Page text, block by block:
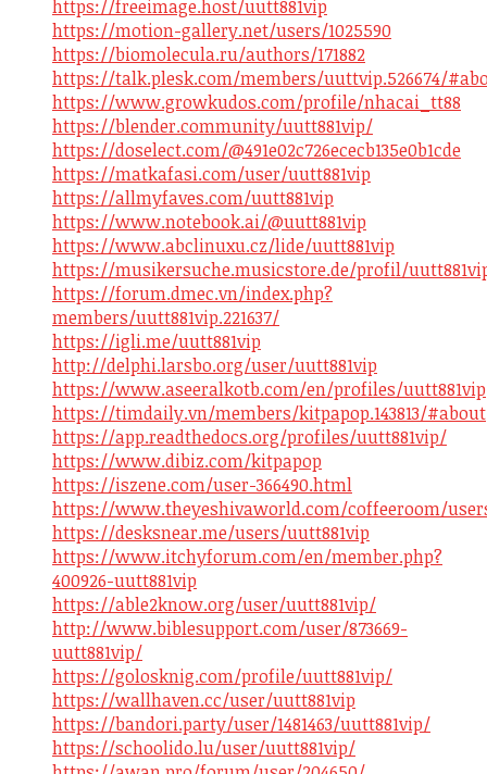
https://freeimage.host/uutt881vip
https://motion-gallery.net/users/1025590
https://biomolecula.ru/authors/171882
https://talk.plesk.com/members/uuttvip.526674/
https://www.growkudos.com/profile/nhacai_tt88
https://blender.community/uutt881vip/
https://doselect.com/@491e02c726ececb135e0b1cde
https://matkafasi.com/user/uutt881vip
https://allmyfaves.com/uutt881vip
https://www.notebook.ai/@uutt881vip
https://www.abclinuxu.cz/lide/uutt881vip
https://musikersuche.musicstore.de/profil/
https://forum.dmec.vn/index.php?
members/uutt881vip.221637/
https://igli.me/uutt881vip
http://delphi.larsbo.org/user/uutt881vip
https://www.aseeralkotb.com/en/profiles/uutt881vip
https://timdaily.vn/members/kitpapop.143813/#about
https://app.readthedocs.org/profiles/uutt881vip/
https://www.dibiz.com/kitpapop
https://iszene.com/user-366490.html
https://www.theyeshivaworld.com/coffeeroom/
https://desksnear.me/users/uutt881vip
https://www.itchyforum.com/en/member.php?
400926-uutt881vip
https://able2know.org/user/uutt881vip/
http://www.biblesupport.com/user/873669-
uutt881vip/
https://golosknig.com/profile/uutt881vip/
https://wallhaven.cc/user/uutt881vip
https://bandori.party/user/1481463/uutt881vip/
https://schoolido.lu/user/uutt881vip/